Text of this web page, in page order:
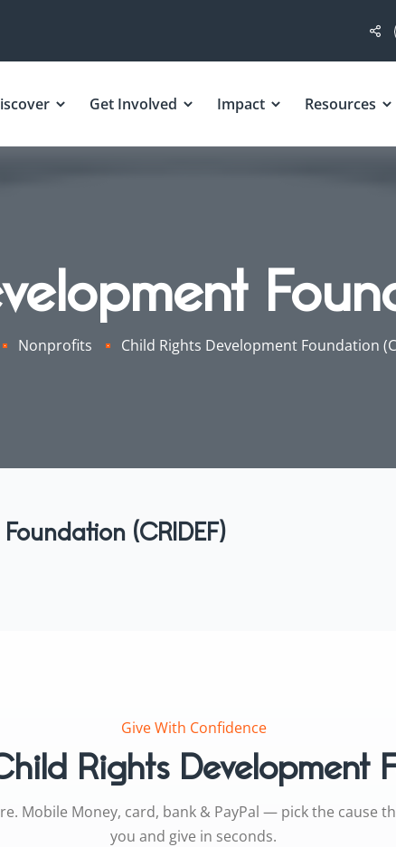
Get Involved Impact Resources
Nonprofits Child Rights Development Foundation
(CRIDEF)
Give With Confidence
Rights Development
Mobile Money, card, bank & PayPal — pick the cause
you and give in seconds.